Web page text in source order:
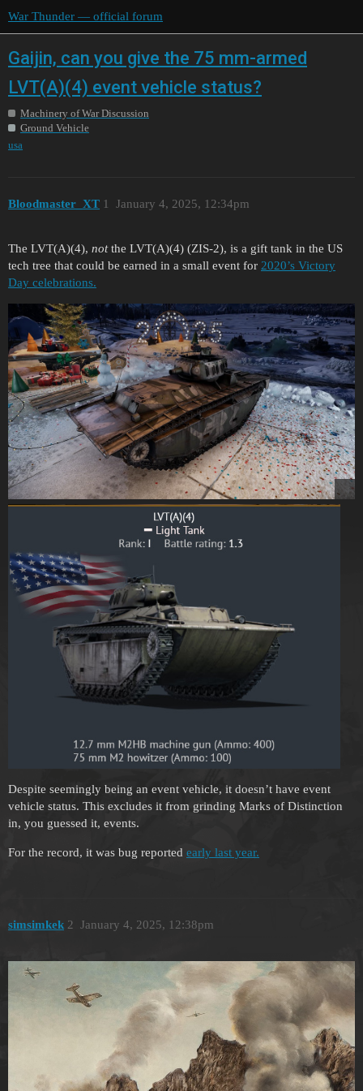
War Thunder — official forum
Gaijin, can you give the 75 mm-armed
LVT(A)(4) event vehicle status?
Machinery of War Discussion
Ground Vehicle
usa
Bloodmaster_XT January 4, 2025, 12:34pm
1
The LVT(A)(4), notthe LVT(A)(4) (ZIS-2), is a gift tank in the US
tech tree that could be earned in a small event for 2020’s Victory
Day celebrations.
Despite seemingly being an event vehicle, it doesn’t have event
vehicle status. This excludes it from grinding Marks of Distinction
in, you guessed it, events.
For the record, it was bug reported early last year.
simsimkek January 4, 2025, 12:38pm
2